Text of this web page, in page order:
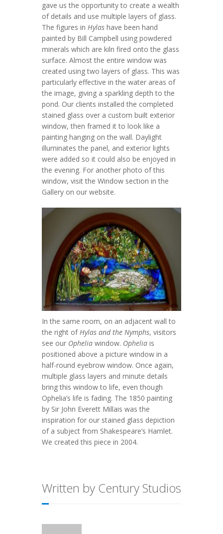
gave us the opportunity to create a wealth
of details and use multiple layers of glass.
The figures in Hylas have been hand
painted by Bill Campbell using powdered
minerals which are kiln fired onto the glass
surface. Almost the entire window was
created using two layers of glass. This was
particularly effective in the water areas of
the image, giving a sparkling depth to the
pond. Our clients installed the completed
stained glass over a custom built exterior
window, then framed it to look like a
painting hanging on the wall. Daylight
illuminates the panel, and exterior lights
were added so it could also be enjoyed in
the evening. For another photo of this
window, visit the Window section in the
Gallery on our website.
In the same room, on an adjacent wall to
the right ofHylas and the Nymphs, visitors
see our Ophelia window. Ophelia is
positioned above a picture window in a
half-round eyebrow window. Once again,
multiple glass layers and minute details
bring this window to life, even though
Ophelia’s life is fading. The 1850 painting
by Sir John Everett Millais was the
inspiration for our stained glass depiction
of a subject from Shakespeare’s Hamlet.
We created this piece in 2004.
Written by Century Studios